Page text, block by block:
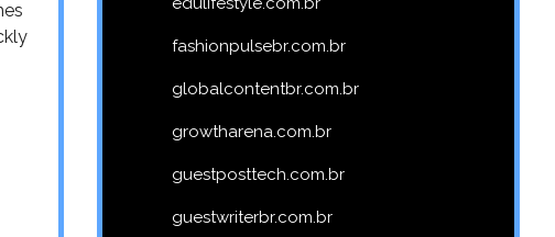
fashionpulsebr.com.br
globalcontentbr.com.br
growtharena.com.br
guestposttech.com.br
guestwriterbr.com.br